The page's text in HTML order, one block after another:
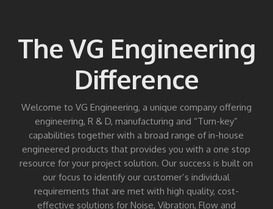
The VG Engineering
Difference
Welcome to VG Engineering, a unique company offering
engineering, R & D, manufacturing and “Turn-key”
capabilities together with a broad range of in-house
engineered products that provides you with a one stop
resource for your project solution. Our success is built on
our focus to identify our customer’s individual
requirements that are met with high quality, cost-
effective solutions for Noise, Vibration, Flow and